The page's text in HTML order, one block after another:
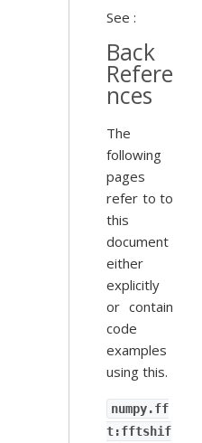
See :
Back
Refere
nces
The
following
pages
refer to to
this
document
either
explicitly
or contain
code
examples
using this.
numpy.ff
t:fftshif